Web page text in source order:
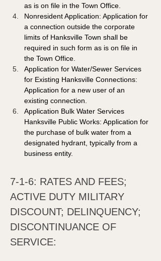
as is on file in the Town Office.
Nonresident Application: Application for
a connection outside the corporate
limits of Hanksville Town shall be
required in such form as is on file in
the Town Office.
Application for Water/Sewer Services
for Existing Hanksville Connections:
Application for a new user of an
existing connection.
Application Bulk Water Services
Hanksville Public Works: Application for
the purchase of bulk water from a
designated hydrant, typically from a
business entity.
7-1-6: RATES AND FEES;
ACTIVE DUTY MILITARY
DISCOUNT; DELINQUENCY;
DISCONTINUANCE OF
SERVICE: